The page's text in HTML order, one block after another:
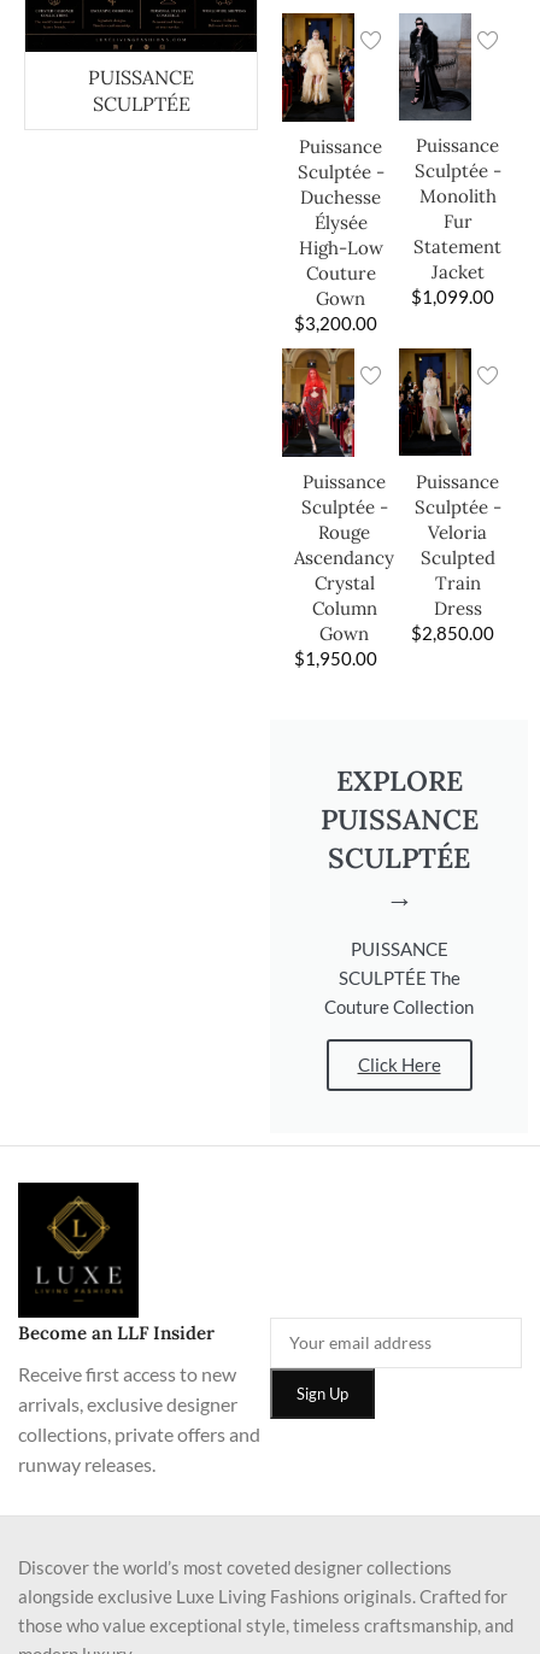
PUISSANCE
SCULPTÉE
Puissance
Sculptée -
Duchesse
Élysée
High-Low
Couture
Gown
$3,200.00
Puissance
Sculptée -
Monolith
Fur
Statement
Jacket
$1,099.00
Puissance
Sculptée -
Rouge
Ascendancy
Crystal
Column
Gown
$1,950.00
Puissance
Sculptée -
Veloria
Sculpted
Train
Dress
$2,850.00
EXPLORE
PUISSANCE
SCULPTÉE
→
PUISSANCE
SCULPTÉE The
Couture Collection
Click Here
Become an LLF Insider
Receive first access to new
arrivals, exclusive designer
collections, private offers and
runway releases.
Discover the world’s most coveted designer collections
alongside exclusive Luxe Living Fashions originals. Crafted for
those who value exceptional style, timeless craftsmanship, and